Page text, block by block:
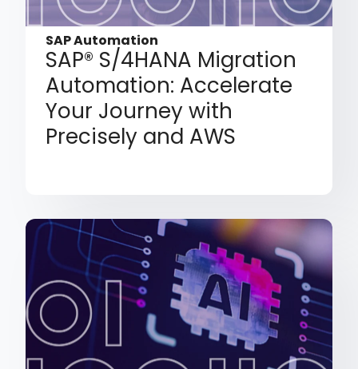
SAP Automation
SAP® S/4HANA Migration
Automation: Accelerate
Your Journey with
Precisely and AWS